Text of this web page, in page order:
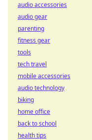
audio accessories
audio gear
parenting
fitness gear
tools
tech travel
mobile accessories
audio technology
biking
home office
back to school
health tips